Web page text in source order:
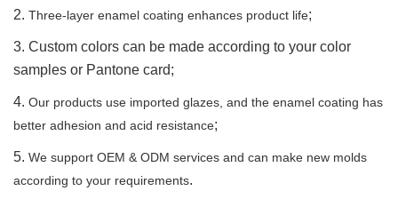
2. Three-layer enamel coating enhances product life;
3. Custom colors can be made according to your color
samples or Pantone card;
4. Our products use imported glazes, and the enamel coating has
better adhesion and acid resistance;
5. We support OEM & ODM services and can make new molds
according to your requirements.